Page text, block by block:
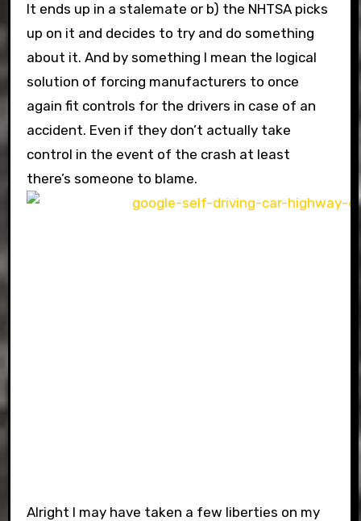
It ends up in a stalemate or b) the NHTSA picks
up on it and decides to try and do something
about it. And by something I mean the logical
solution of forcing manufacturers to once
again fit controls for the drivers in case of an
accident. Even if they don’t actually take
control in the event of the crash at least
there’s someone to blame.
Alright I may have taken a few liberties on my